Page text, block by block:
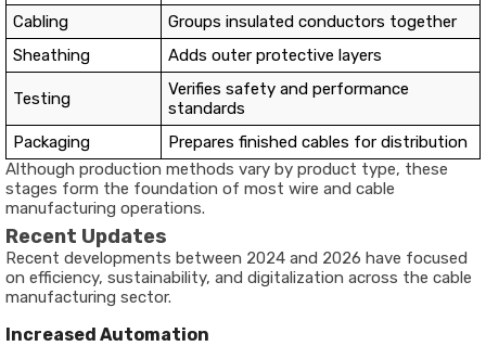
Cabling
Groups insulated conductors together
Sheathing
Adds outer protective layers
Testing
Verifies safety and performance
standards
Packaging
Prepares finished cables for distribution
Although production methods vary by product type, these
stages form the foundation of most wire and cable
manufacturing operations.
Recent Updates
Recent developments between 2024 and 2026 have focused
on efficiency, sustainability, and digitalization across the cable
manufacturing sector.
Increased Automation